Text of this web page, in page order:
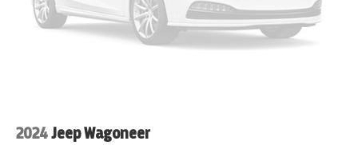
2024Jeep Wagoneer